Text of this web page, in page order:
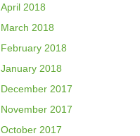
April 2018
March 2018
February 2018
January 2018
December 2017
November 2017
October 2017